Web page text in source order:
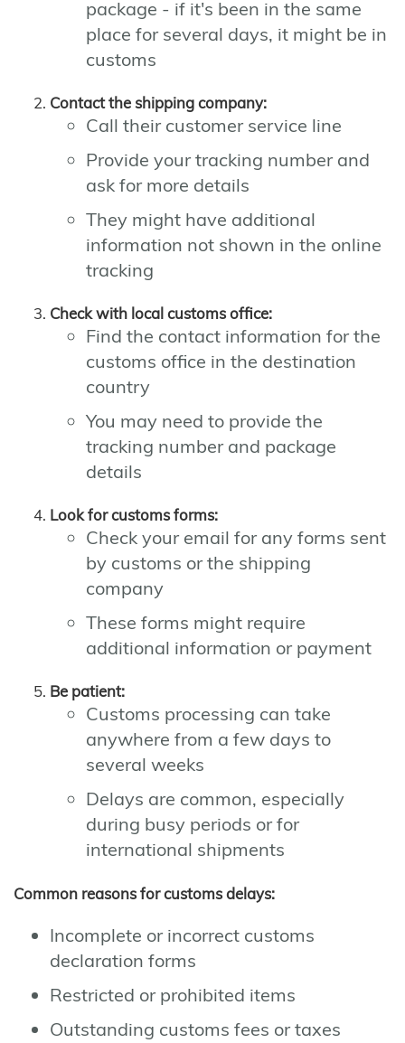
package - if it's been in the same
place for several days, it might be in
customs
Contact the shipping company:
Call their customer service line
Provide your tracking number and
ask for more details
They might have additional
information not shown in the online
tracking
Check with local customs office:
Find the contact information for the
customs office in the destination
country
You may need to provide the
tracking number and package
details
Look for customs forms:
Check your email for any forms sent
by customs or the shipping
company
These forms might require
additional information or payment
Be patient:
Customs processing can take
anywhere from a few days to
several weeks
Delays are common, especially
during busy periods or for
international shipments
Common reasons for customs delays:
Incomplete or incorrect customs
declaration forms
Restricted or prohibited items
Outstanding customs fees or taxes